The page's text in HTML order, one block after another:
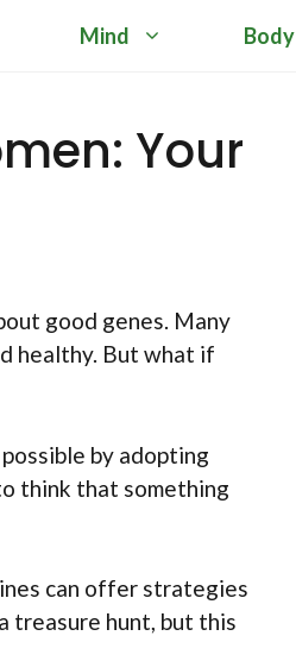
Mind Body
Your
good genes. Many
healthy. But what if
by adopting
think that something
can offer strategies
treasure hunt, but this